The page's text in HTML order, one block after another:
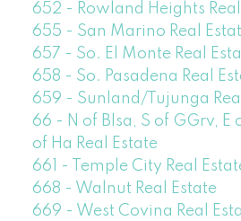
652 - Rowland Heights
655 - San Marino Real
657 - So. El Monte Real
658 - So. Pasadena Real
659 - Sunland/Tujunga
66 - N of Blsa, S of GGrv, E
of Ha Real Estate
661 - Temple City Real
668 - Walnut Real Estate
669 - West Covina Real